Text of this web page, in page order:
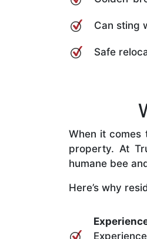
Can sting
Safe
When it comes
property. At
humane bee
Here’s why